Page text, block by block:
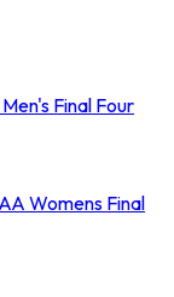
Final Four
Womens Final